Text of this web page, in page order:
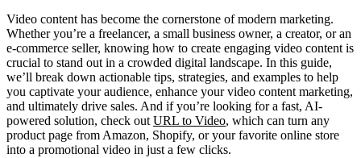
Video content has become the cornerstone of modern marketing.
Whether you’re a freelancer, a small business owner, a creator, or an
e-commerce seller, knowing how to create engaging video content is
crucial to stand out in a crowded digital landscape. In this guide,
we’ll break down actionable tips, strategies, and examples to help
you captivate your audience, enhance your video content marketing,
and ultimately drive sales. And if you’re looking for a fast, AI-
powered solution, check outURL to Video, which can turn any
product page from Amazon, Shopify, or your favorite online store
into a promotional video in just a few clicks.